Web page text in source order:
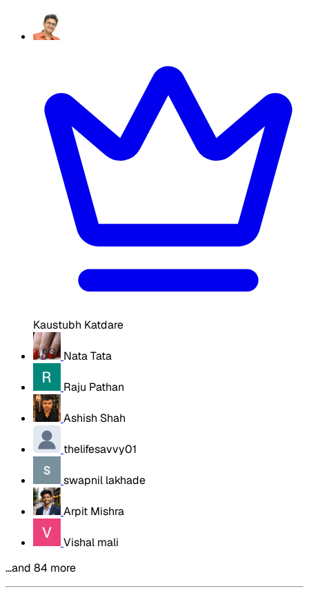
Kaustubh Katdare
Nata Tata
Raju Pathan
Ashish Shah
thelifesavvy01
swapnil lakhade
Arpit Mishra
Vishal mali
…and 84 more